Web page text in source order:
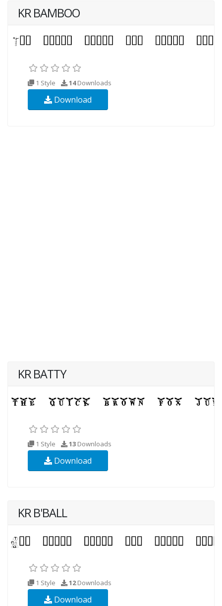
KR BAMBOO
1 Style 14Downloads
Download
KR BATTY
1 Style 13 Downloads
Download
KR B'BALL
1 Style 12Downloads
Download